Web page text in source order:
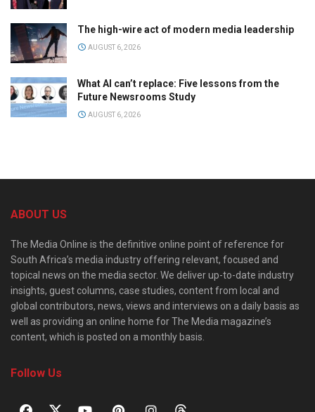
The high-wire act of modern media leadership
AUGUST 6, 2026
What AI can’t replace: Five lessons from the
Future Newsrooms Study
AUGUST 6, 2026
ABOUT US
The Media Online is the definitive online point of reference for
South Africa’s media industry offering relevant, focused and
topical news on the media sector. We deliver up-to-date industry
insights, guest columns, case studies, content from local and
global contributors, news, views and interviews on a daily basis as
well as providing an online home for The Media magazine’s
content, which is posted on a monthly basis.
Follow Us